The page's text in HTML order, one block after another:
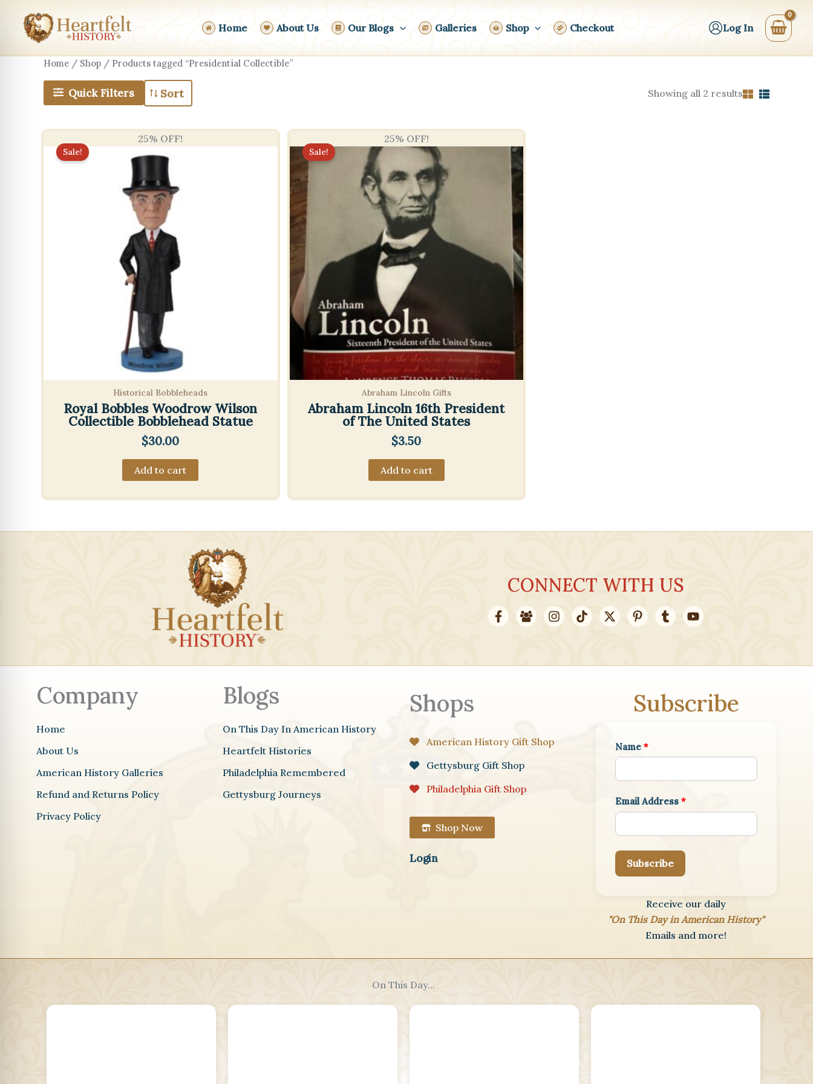
content
Home About Us Our Blogs Galleries Shop Checkout Log In
Home / Shop / Products tagged “Presidential Collectible”
Quick Filters Showing all 2 resultsSorted
by
25% OFF!
Sale!
Historical Bobbleheads
Royal Bobbles Woodrow Wilson
Collectible Bobblehead Statue
$30.00
Add to cart
25% OFF!
Sale!
Abraham Lincoln Gifts
Abraham Lincoln 16th President
of The United States
$3.50
Add to cart
CONNECT WITH US
Company
Home
About Us
American History Galleries
Refund and Returns Policy
Privacy Policy
Blogs
On This Day In American History
Heartfelt Histories
Philadelphia Remembered
Gettysburg Journeys
Shops
American History Gift Shop
Gettysburg Gift Shop
Philadelphia Gift Shop
Shop Now
Login
Subscribe
Name *
Email Address *
Subscribe
Receive our daily
"On This Day in American History"
Emails and more!
On This Day...